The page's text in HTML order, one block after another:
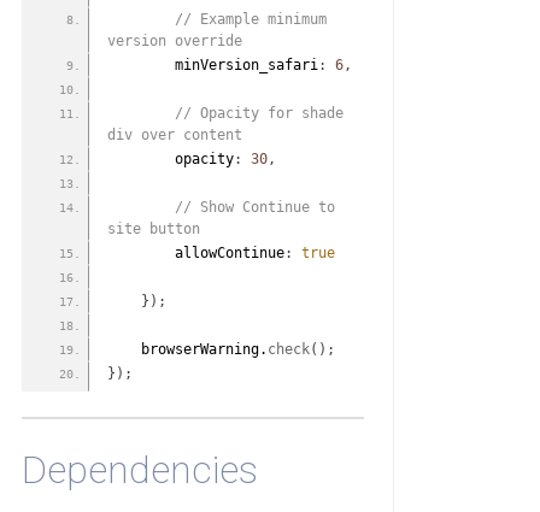
// Example minimum
version override
        minVersion_safari
: 6,
// Opacity for shade
div over content
        opacity
: 30,
// Show Continue to
site button
        allowContinue
: true
} ) ;
    browserWarning.
check( ) ;
} ) ;
Dependencies